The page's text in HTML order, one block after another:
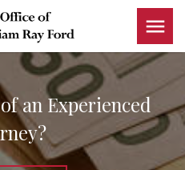
an Experienced